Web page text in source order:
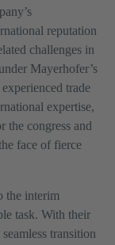
reputation
challenges in
Mayerhofer’s
trade
expertise,
the congress and
face of fierce
the interim
task. With their
transition